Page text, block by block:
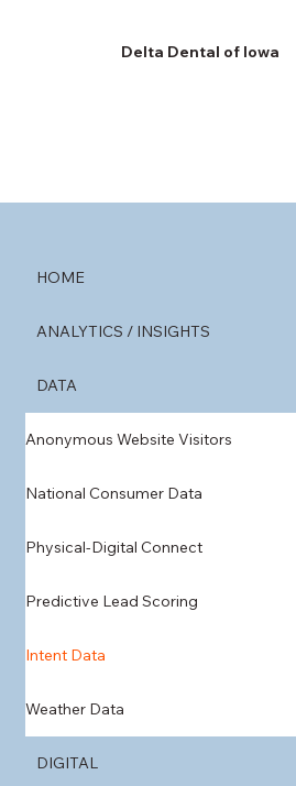
Delta Dental of Iowa
HOME
ANALYTICS / INSIGHTS
DATA
Anonymous Website Visitors
National Consumer Data
Physical-Digital Connect
Predictive Lead Scoring
Intent Data
Weather Data
DIGITAL